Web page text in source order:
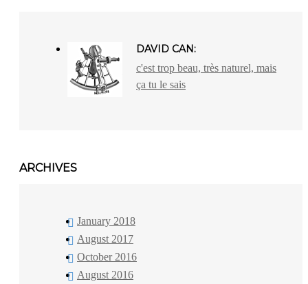
DAVID CAN:
c'est trop beau, très naturel, mais
ça tu le sais
ARCHIVES
January 2018
August 2017
October 2016
August 2016